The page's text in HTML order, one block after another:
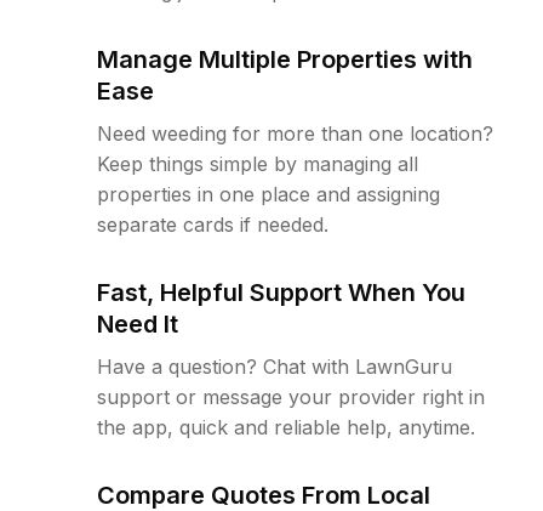
Manage Multiple Properties with
Ease
Need weeding for more than one location?
Keep things simple by managing all
properties in one place and assigning
separate cards if needed.
Fast, Helpful Support When You
Need It
Have a question? Chat with LawnGuru
support or message your provider right in
the app, quick and reliable help, anytime.
Compare Quotes From Local